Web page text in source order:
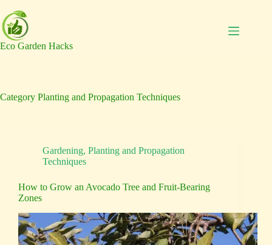
to
content
Eco Garden Hacks
Category Planting and Propagation Techniques
Gardening, Planting and Propagation
Techniques
How to Grow an Avocado Tree and Fruit-Bearing
Zones